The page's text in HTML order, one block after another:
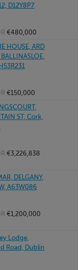
D12Y8P7
€480,000
HOUSE, ARD
€150,000
ST, Cork,
€3,226,838
DELGANY,
A63W086
€1,200,000
Lodge,
Road, Dublin